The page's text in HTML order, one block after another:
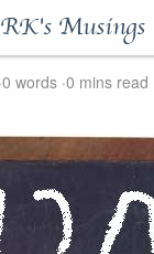
RK's Musings
0 words 0 mins read